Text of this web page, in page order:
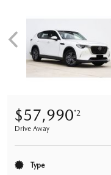
$57,990*2
Drive Away
Type